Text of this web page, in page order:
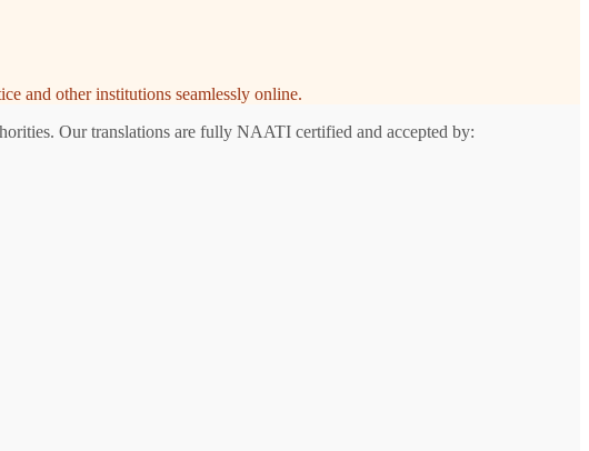
and other institutions seamlessly online.
Our translations are fully NAATI certified and accepted by: